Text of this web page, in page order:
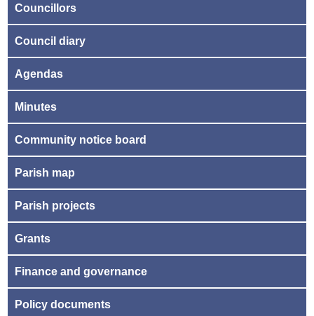
Councillors
Council diary
Agendas
Minutes
Community notice board
Parish map
Parish projects
Grants
Finance and governance
Policy documents